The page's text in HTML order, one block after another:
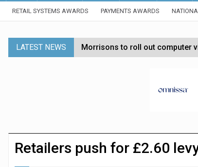
RETAIL SYSTEMS AWARDS PAYMENTS AWARDS
LATEST NEWS Morrisons to roll out computer
Etsy cuts 220 jobs as
John Lewis chair says rising
Dunelm launches AI shopping
Retailers push for £2.60